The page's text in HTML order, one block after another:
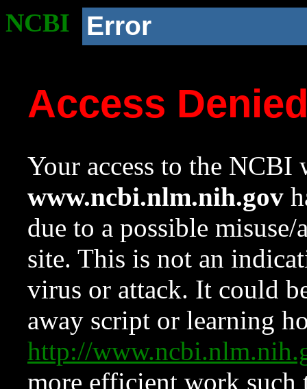
NCBI Error
Access
Your access to the NCBI
www.ncbi.nlm.nih.gov
due to a possible
site. This is not an
virus or attack. It could
away script or learning
http://
more efficient work such